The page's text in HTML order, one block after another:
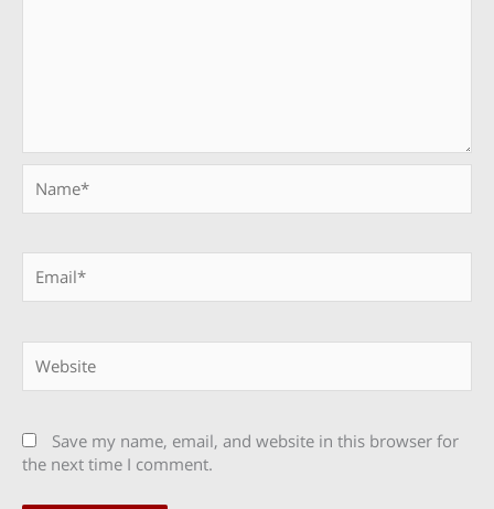
Save my name, email, and website in this browser for
the next time I comment.